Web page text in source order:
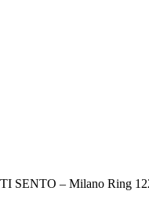
TI SENTO – Milano Ring